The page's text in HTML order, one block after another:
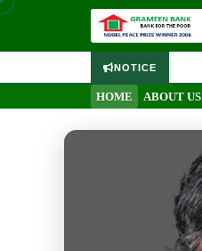
NOTICE
HOME ABOUT US